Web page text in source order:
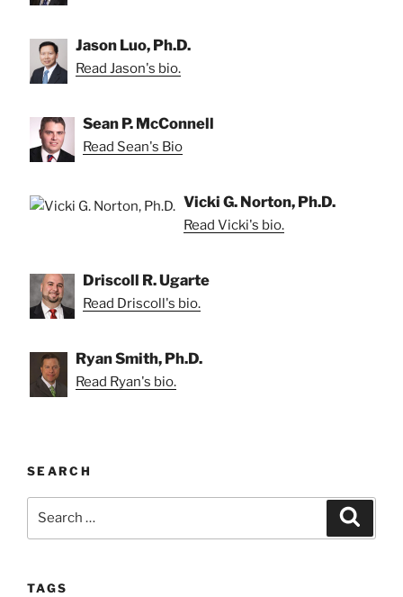
Jason Luo, Ph.D.
Read Jason's bio.
Sean P. McConnell
Read Sean's Bio
Vicki G. Norton, Ph.D.
Read Vicki's bio.
Driscoll R. Ugarte
Read Driscoll's bio.
Ryan Smith, Ph.D.
Read Ryan's bio.
SEARCH
TAGS